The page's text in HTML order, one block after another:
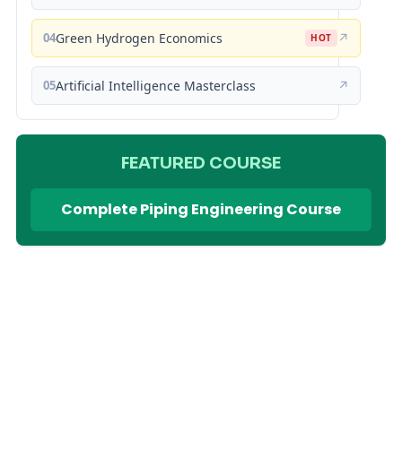
04Green Hydrogen Economics HOT ↗
05Artificial Intelligence Masterclass ↗
FEATURED COURSE
Complete Piping Engineering Course